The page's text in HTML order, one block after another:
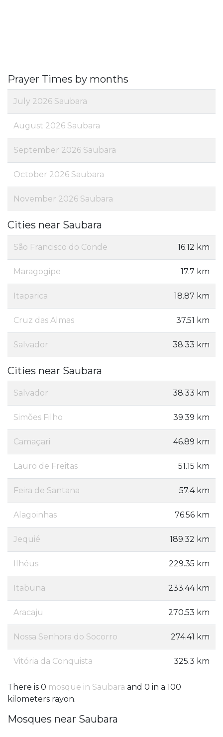
Prayer Times by months
July 2026 Saubara
August 2026 Saubara
September 2026 Saubara
October 2026 Saubara
November 2026 Saubara
Cities near Saubara
São Francisco do Conde 16.12 km
Maragogipe 17.7 km
Itaparica 18.87 km
Cruz das Almas 37.51 km
Salvador 38.33 km
Cities near Saubara
Salvador 38.33 km
Simões Filho 39.39 km
Camaçari 46.89 km
Lauro de Freitas 51.15 km
Feira de Santana 57.4 km
Alagoinhas 76.56 km
Jequié 189.32 km
Ilhéus 229.35 km
Itabuna 233.44 km
Aracaju 270.53 km
Nossa Senhora do Socorro 274.41 km
Vitória da Conquista 325.3 km
There is 0 mosque in Saubara and 0 in a 100
kilometers rayon.
Mosques near Saubara